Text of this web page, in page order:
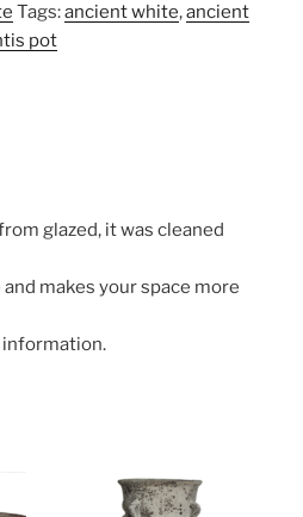
Tags:ancient white,ancient
pot
glazed, it was cleaned
makes your space more
information.